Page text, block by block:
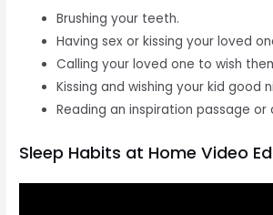
Brushing your teeth.
Having sex or kissing your loved
Calling your loved one to wish
Kissing and wishing your kid good
Reading an inspiration passage or
Sleep Habits at Home Video